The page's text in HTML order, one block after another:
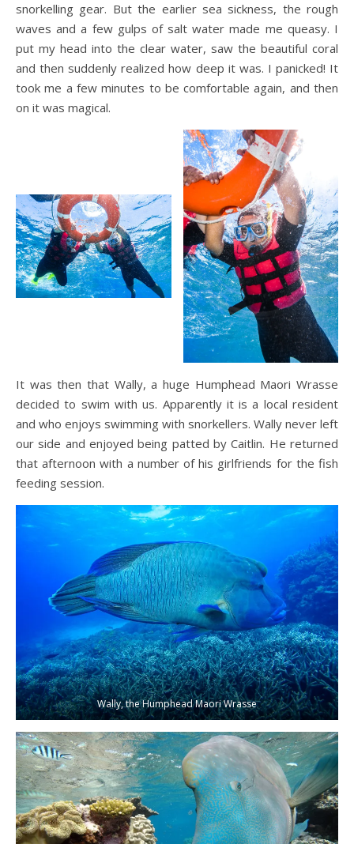
snorkelling gear. But the earlier sea sickness, the rough
waves and a few gulps of salt water made me queasy. I
put my head into the clear water, saw the beautiful coral
and then suddenly realized how deep it was. I panicked! It
took me a few minutes to be comfortable again, and then
on it was magical.
It was then that Wally, a huge Humphead Maori Wrasse
decided to swim with us. Apparently it is a local resident
and who enjoys swimming with snorkellers. Wally never left
our side and enjoyed being patted by Caitlin. He returned
that afternoon with a number of his girlfriends for the fish
feeding session.
Wally, the Humphead Maori Wrasse